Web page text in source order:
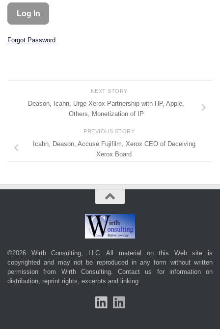
Forgot Password
NEXT STORY
Deason, Icahn, Urge Xerox Partnership with HP, Apple,
Others, Monetization of IP
PREVIOUS STORY
Icahn, Deason, Accuse Fujifilm, Xerox CEO of Deceiving
Xerox Board
©2026 Wirth Consulting, LLC. All material on this Web site is
copyrighted and may not be reproduced in any form without written
permission from Wirth Consulting. Contact us for information on
distribution, reprint rights, excerpts and linking.